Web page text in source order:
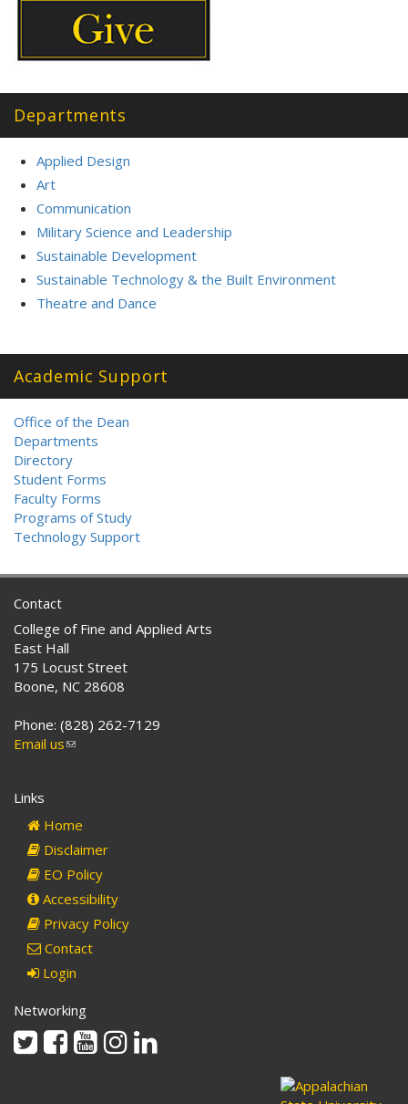
Departments
Applied Design
Art
Communication
Military Science and Leadership
Sustainable Development
Sustainable Technology & the Built Environment
Theatre and Dance
Academic Support
Office of the Dean
Departments
Directory
Student Forms
Faculty Forms
Programs of Study
Technology Support
Contact
College of Fine and Applied Arts
East Hall
175 Locust Street
Boone, NC 28608
Phone: (828) 262-7129
Email us(link
Links
Home
Disclaimer
EO Policy
Accessibility
Privacy Policy
Contact
Login
Networking
TwitterFacebook
YoutubeInstagram